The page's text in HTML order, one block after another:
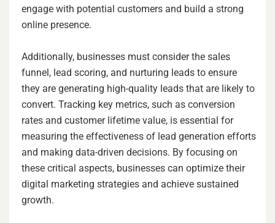
engage with potential customers and build a strong
online presence.
Additionally, businesses must consider the sales
funnel, lead scoring, and nurturing leads to ensure
they are generating high-quality leads that are likely to
convert. Tracking key metrics, such as conversion
rates and customer lifetime value, is essential for
measuring the effectiveness of lead generation efforts
and making data-driven decisions. By focusing on
these critical aspects, businesses can optimize their
digital marketing strategies and achieve sustained
growth.